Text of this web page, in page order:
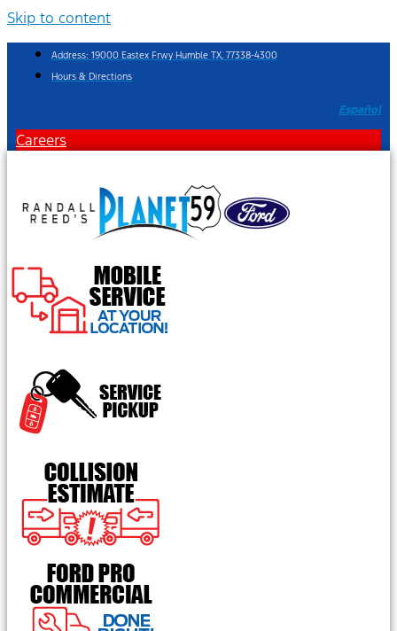
Skip to content
Address: 19000 Eastex Frwy Humble TX, 77338-4300
Hours & Directions
Español
Careers